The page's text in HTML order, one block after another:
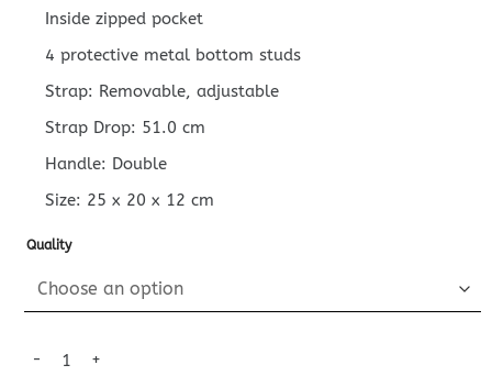
Inside zipped pocket
4 protective metal bottom studs
Strap: Removable, adjustable
Strap Drop: 51.0 cm
Handle: Double
Size: 25 x 20 x 12cm
Quality
Replica Louis Vuitton On My Side PM Black quantity